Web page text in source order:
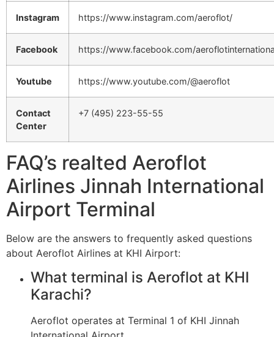
Instagram https://www.instagram.com/aeroflot/
Facebook https://www.facebook.com/
Youtube https://www.youtube.com/@aeroflot
Contact
Center
+7 (495) 223-55-55
FAQ’s realted Aeroflot
Airlines Jinnah International
Airport Terminal
Below are the answers to frequently asked questions
about Aeroflot Airlines at KHI Airport:
What terminal is Aeroflot at KHI
Karachi?
Aeroflot operates at Terminal 1 of KHI Jinnah